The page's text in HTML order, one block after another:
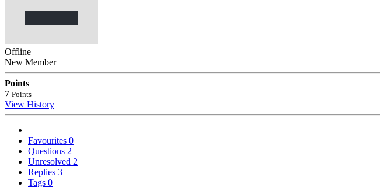
Offline
New Member
Points
7 Points
View History
Favourites 0
Questions 2
Unresolved 2
Replies 3
Tags 0